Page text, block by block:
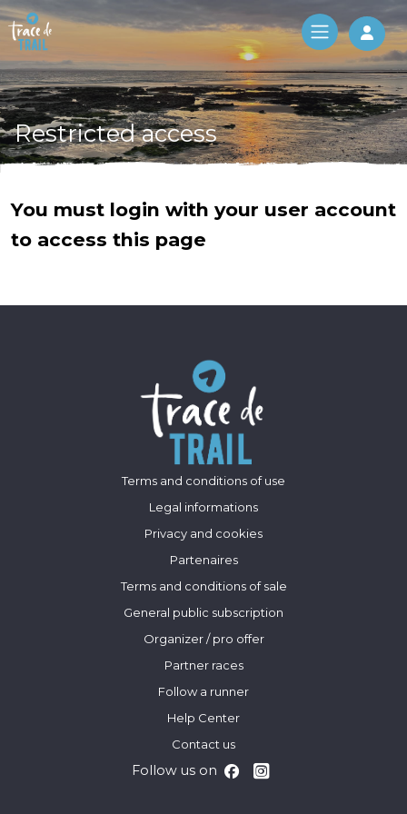
Log
Restricted access
You must login with your user account
to access this page
Terms and conditions of use
Legal informations
Privacy and cookies
Partenaires
Terms and conditions of sale
General public subscription
Organizer / pro offer
Partner races
Follow a runner
Help Center
Contact us
Follow us on